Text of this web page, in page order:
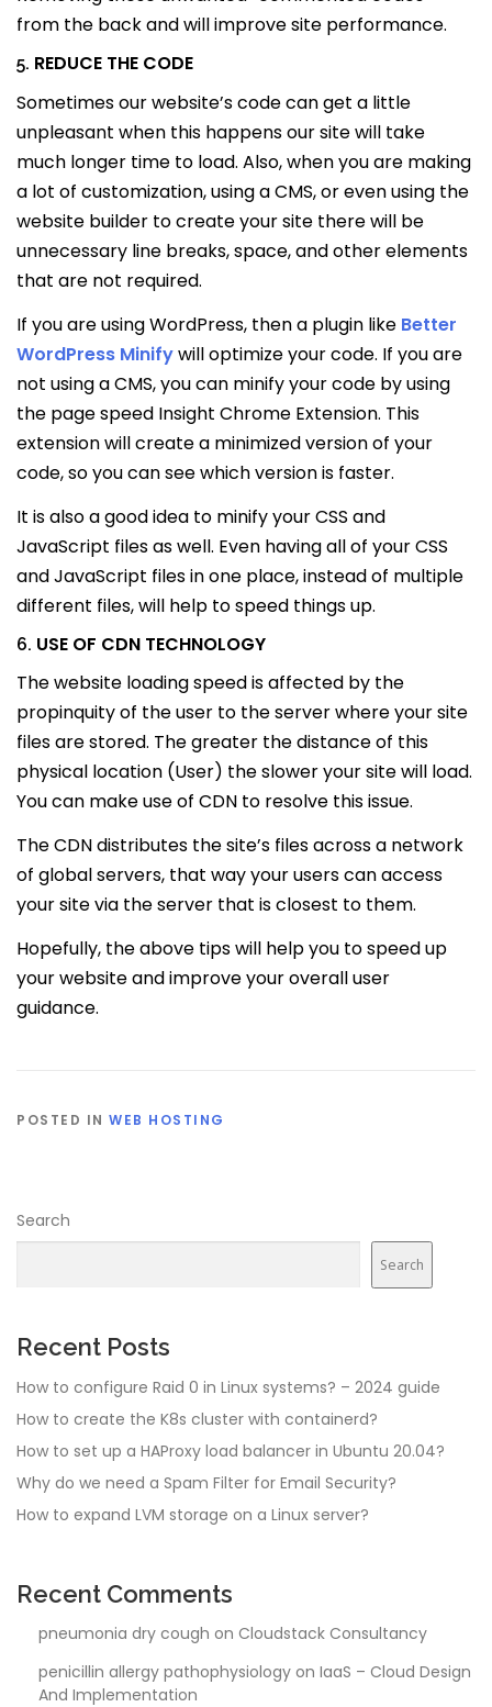
from the back and will improve site performance.
5. REDUCE THE CODE
Sometimes our website’s code can get a little
unpleasant when this happens our site will take
much longer time to load. Also, when you are making
a lot of customization, using a CMS, or even using the
website builder to create your site there will be
unnecessary line breaks, space, and other elements
that are not required.
If you are using WordPress, then a plugin like Better
WordPress Minifywill optimize your code. If you are
not using a CMS, you can minify your code by using
the page speed Insight Chrome Extension. This
extension will create a minimized version of your
code, so you can see which version is faster.
It is also a good idea to minify your CSS and
JavaScript files as well. Even having all of your CSS
and JavaScript files in one place, instead of multiple
different files, will help to speed things up.
6. USE OF CDN TECHNOLOGY
The website loading speed is affected by the
propinquity of the user to the server where your site
files are stored. The greater the distance of this
physical location (User) the slower your site will load.
You can make use of CDN to resolve this issue.
The CDN distributes the site’s files across a network
of global servers, that way your users can access
your site via the server that is closest to them.
Hopefully, the above tips will help you to speed up
your website and improve your overall user
guidance.
POSTED IN WEB HOSTING
Search
Search
Recent Posts
How to configure Raid 0 in Linux systems? – 2024 guide
How to create the K8s cluster with containerd?
How to set up a HAProxy load balancer in Ubuntu 20.04?
Why do we need a Spam Filter for Email Security?
How to expand LVM storage on a Linux server?
Recent Comments
pneumonia dry cough on Cloudstack Consultancy
penicillin allergy pathophysiology on IaaS – Cloud Design
And Implementation